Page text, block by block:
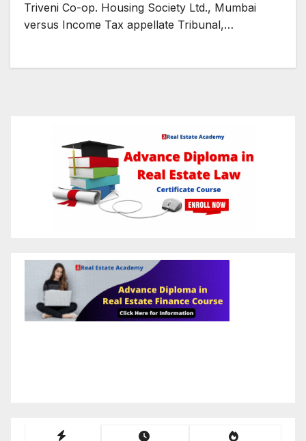
Triveni Co-op. Housing Society Ltd., Mumbai
versus Income Tax appellate Tribunal,…